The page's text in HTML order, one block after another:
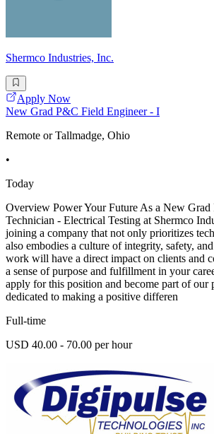
Shermco Industries, Inc.
Apply Now
New Grad P&C Field Engineer - I
Remote or Tallmadge, Ohio
•
Today
Overview Power Your Future As a New Grad
Technician - Electrical Testing at Shermco
joining a company that not only prioritizes
also embodies a culture of integrity, safety,
work will have a direct impact on clients and
a sense of purpose and fulfillment in your
apply for this position and become part of our
dedicated to making a positive differen
Full-time
USD 40.00 - 70.00 per hour